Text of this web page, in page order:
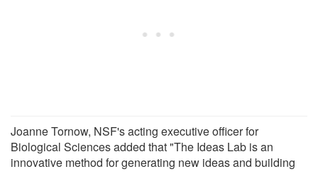
Joanne Tornow, NSF's acting executive officer for
Biological Sciences added that "The Ideas Lab is an
innovative method for generating new ideas and building